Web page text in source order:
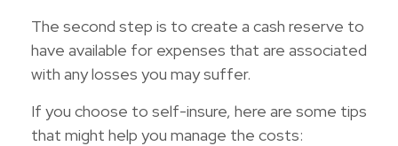
The second step is to create a cash reserve to
have available for expenses that are associated
with any losses you may suffer.
If you choose to self-insure, here are some tips
that might help you manage the costs: